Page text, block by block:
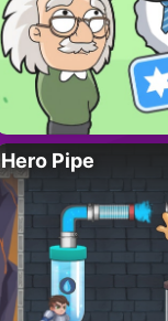
Hero Pipe